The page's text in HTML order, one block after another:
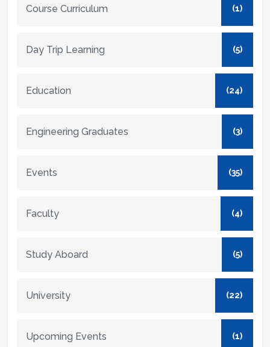
Course Curriculum (1)
Day Trip Learning (5)
Education (24)
Engineering Graduates (3)
Events (35)
Faculty (4)
Study Aboard (5)
University (22)
Upcoming Events (1)